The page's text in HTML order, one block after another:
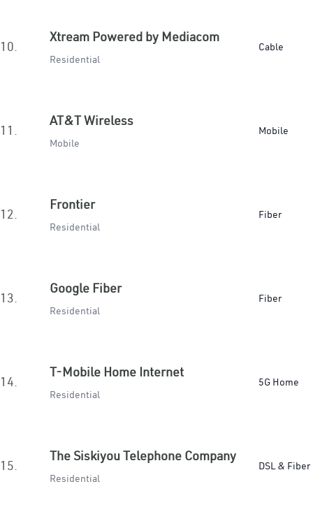
10.
Xtream Powered by Mediacom
Residential
Cable
11.
AT&T Wireless
Mobile
Mobile
12.
Frontier
Residential
Fiber
13.
Google Fiber
Residential
Fiber
14.
T-Mobile Home Internet
Residential
5G Home
15.
The Siskiyou Telephone Company
Residential
DSL & Fiber